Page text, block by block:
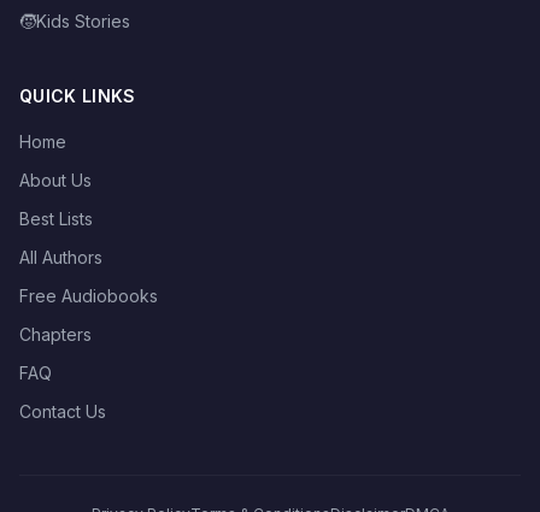
🧒Kids Stories
QUICK LINKS
Home
About Us
Best Lists
All Authors
Free Audiobooks
Chapters
FAQ
Contact Us